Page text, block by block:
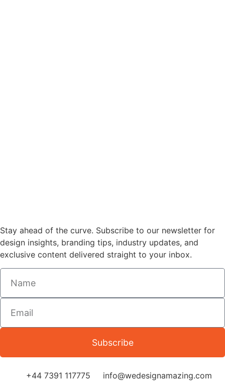
Stay ahead of the curve. Subscribe to our newsletter for
design insights, branding tips, industry updates, and
exclusive content delivered straight to your inbox.
Subscribe
+44 7391 117775
info@wedesignamazing.com